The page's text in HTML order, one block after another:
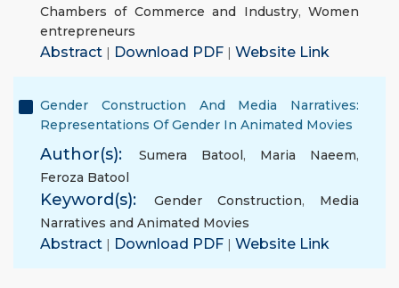
Chambers of Commerce and Industry,Women
entrepreneurs
Abstract | Download PDF | Website Link
Gender Construction And Media Narratives:
Representations Of Gender In Animated Movies
Author(s): Sumera Batool, Maria Naeem,
Feroza Batool
Keyword(s): Gender Construction, Media
Narratives and Animated Movies
Abstract | Download PDF | Website Link